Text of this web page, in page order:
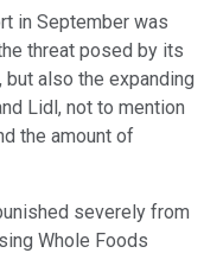
in September was
threat posed by its
, but also the expanding
Lidl, not to mention
the amount of
severely from
Whole Foods